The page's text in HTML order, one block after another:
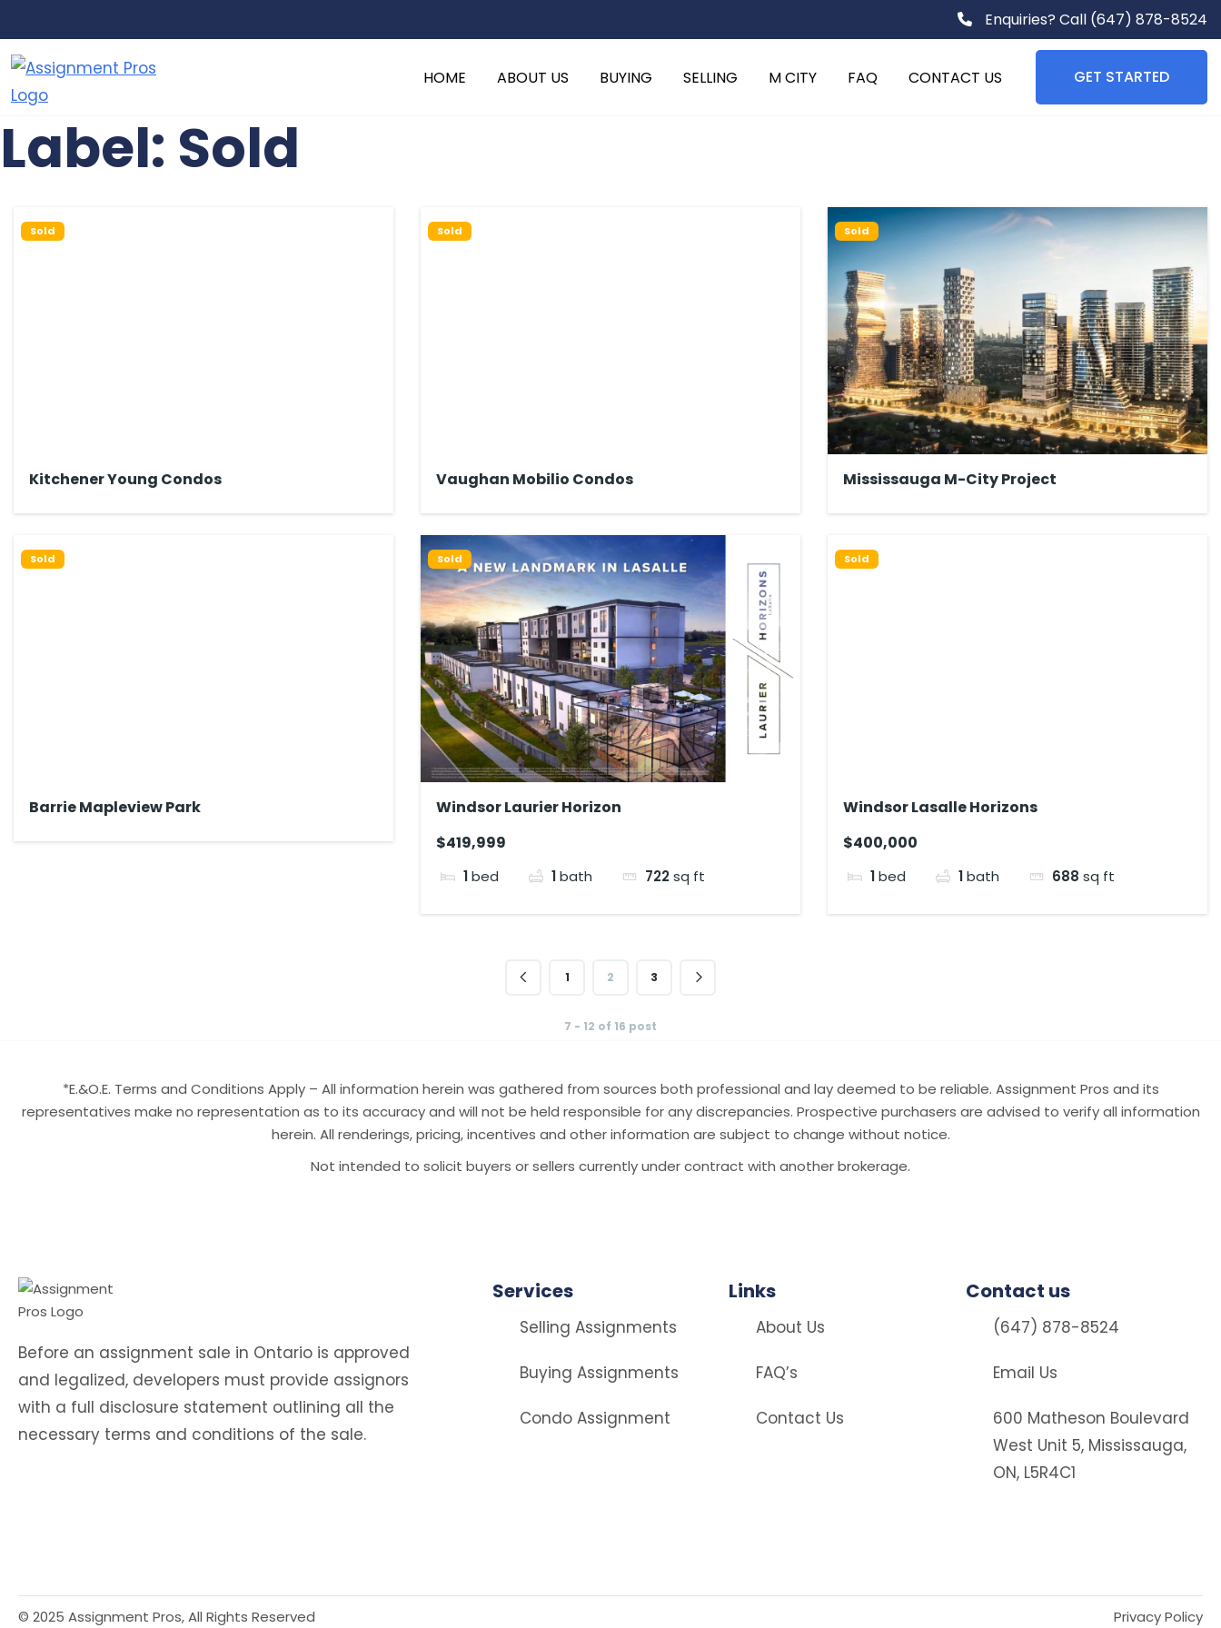
Enquiries? Call (647) 878-8524
Assignment
Just
WordPress
site
HOME ABOUT US BUYING SELLING M CITY FAQ CONTACT US GET STARTED
Label: Sold
Sold
Kitchener Young Condos
Sold
Vaughan Mobilio Condos
Sold
Mississauga M-City Project
Sold
Barrie Mapleview Park
Sold
Windsor Laurier Horizon
$419,999
1 bed 1 bath 722 sq ft
Sold
Windsor Lasalle Horizons
$400,000
1 bed 1 bath 688 sq ft
1 2 3
7 - 12 of 16 post
*E.&O.E. Terms and Conditions Apply – All information herein was gathered from sources both professional and lay deemed to be reliable. Assignment Pros and its
representatives make no representation as to its accuracy and will not be held responsible for any discrepancies. Prospective purchasers are advised to verify all information
herein. All renderings, pricing, incentives and other information are subject to change without notice.
Not intended to solicit buyers or sellers currently under contract with another brokerage.
Before an assignment sale in Ontario is approved
and legalized, developers must provide assignors
with a full disclosure statement outlining all the
necessary terms and conditions of the sale.
Services
Selling Assignments
Buying Assignments
Condo Assignment
Links
About Us
FAQ’s
Contact Us
Contact us
(647) 878-8524
Email Us
600 Matheson Boulevard
West Unit 5, Mississauga,
ON, L5R4C1
© 2025 Assignment Pros, All Rights Reserved Privacy Policy